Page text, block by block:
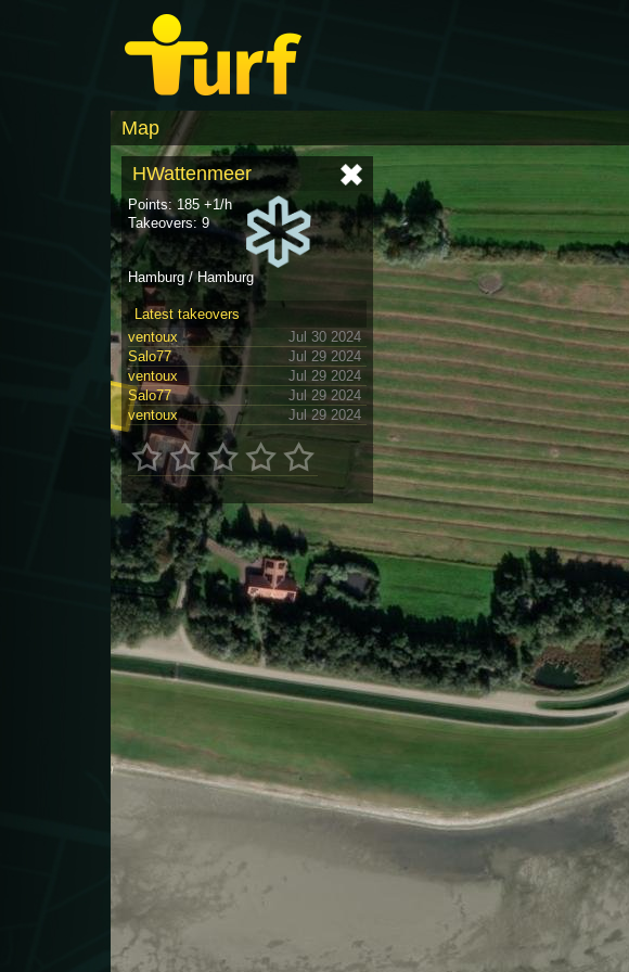
Map
HWattenmeer
Points: 185 +1/h
Takeovers: 9
Hamburg / Hamburg
Latest takeovers
ventoux
Jul 30 2024
Salo77
Jul 29 2024
ventoux
Jul 29 2024
Salo77
Jul 29 2024
ventoux
Jul 29 2024